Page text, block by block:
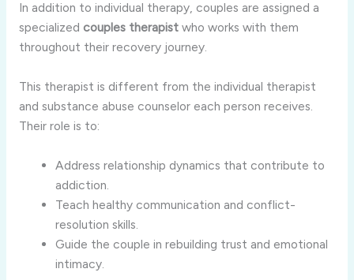
In addition to individual therapy, couples are assigned a
specialized couples therapistwho works with them
throughout their recovery journey.
This therapist is different from the individual therapist
and substance abuse counselor each person receives.
Their role is to:
Address relationship dynamics that contribute to
addiction.
Teach healthy communication and conflict-
resolution skills.
Guide the couple in rebuilding trust and emotional
intimacy.